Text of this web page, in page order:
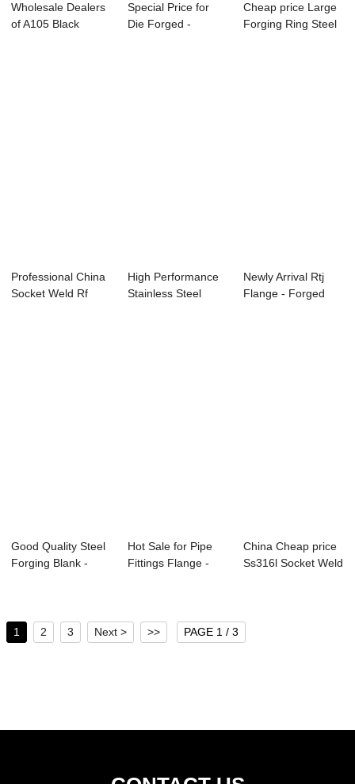
Wholesale Dealers
of A105 Black
Special Price for
Die Forged -
Cheap price Large
Forging Ring Steel
Professional China
Socket Weld Rf
High Performance
Stainless Steel
Newly Arrival Rtj
Flange - Forged
Good Quality Steel
Forging Blank -
Hot Sale for Pipe
Fittings Flange -
China Cheap price
Ss316l Socket Weld
1 2 3 Next > >> PAGE 1 / 3